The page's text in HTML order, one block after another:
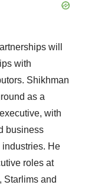
will
with
Shikhman
as a
with
business
He
roles at
Starlims and